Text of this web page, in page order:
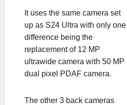
It uses the same camera set
up as S24 Ultra with only one
difference being the
replacement of 12 MP
ultrawide camera with 50 MP
dual pixel PDAF camera.
The other 3 back cameras